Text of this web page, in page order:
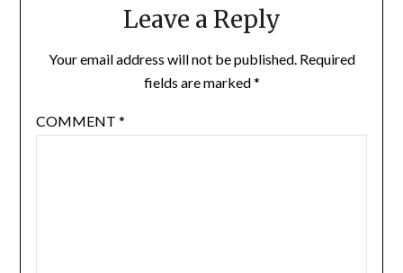
Leave a Reply
Your email address will not be published. Required
fields are marked*
COMMENT *